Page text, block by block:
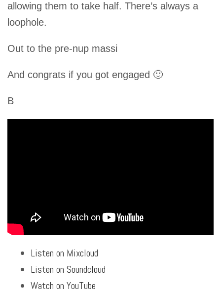
allowing them to take half. There’s always a
loophole.
Out to the pre-nup massi
And congrats if you got engaged 🙂
B
Listen on Mixcloud
Listen on Soundcloud
Watch on YouTube